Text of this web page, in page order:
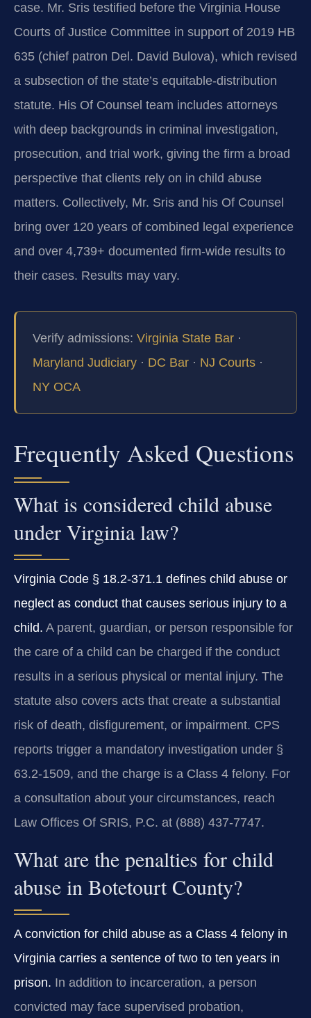
case. Mr. Sris testified before the Virginia House
Courts of Justice Committee in support of 2019 HB
635 (chief patron Del. David Bulova), which revised
a subsection of the state’s equitable-distribution
statute. His Of Counsel team includes attorneys
with deep backgrounds in criminal investigation,
prosecution, and trial work, giving the firm a broad
perspective that clients rely on in child abuse
matters. Collectively, Mr. Sris and his Of Counsel
bring over 120 years of combined legal experience
and over 4,739+ documented firm-wide results to
their cases. Results may vary.
Verify admissions: Virginia State Bar ·
Maryland Judiciary · DC Bar · NJ Courts ·
NY OCA
Frequently Asked Questions
What is considered child abuse
under Virginia law?
Virginia Code § 18.2-371.1 defines child abuse or
neglect as conduct that causes serious injury to a
child. A parent, guardian, or person responsible for
the care of a child can be charged if the conduct
results in a serious physical or mental injury. The
statute also covers acts that create a substantial
risk of death, disfigurement, or impairment. CPS
reports trigger a mandatory investigation under §
63.2-1509, and the charge is a Class 4 felony. For
a consultation about your circumstances, reach
Law Offices Of SRIS, P.C. at (888) 437-7747.
What are the penalties for child
abuse in Botetourt County?
A conviction for child abuse as a Class 4 felony in
Virginia carries a sentence of two to ten years in
prison. In addition to incarceration, a person
convicted may face supervised probation,